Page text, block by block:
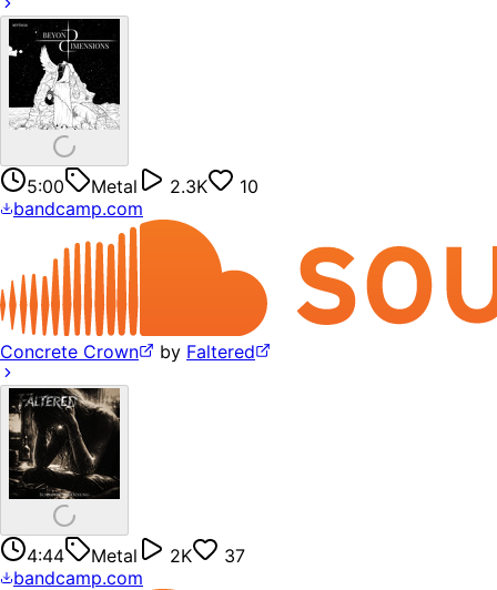
5:00 Metal 2.3K
10
bandcamp.com
Concrete Crown by Faltered
4:44 Metal 2K
37
bandcamp.com